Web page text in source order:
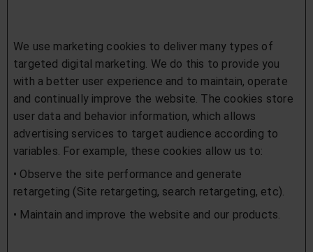
We use marketing cookies to deliver many types of
targeted digital marketing. We do this to provide you
with a better user experience and to maintain, operate
and continually improve the website. The cookies store
user data and behavior information, which allows
advertising services to target audience according to
variables. For example, these cookies allow us to:
• Observe the site performance and generate
retargeting (Site retargeting, search retargeting, etc).
• Maintain and improve the website and our products.